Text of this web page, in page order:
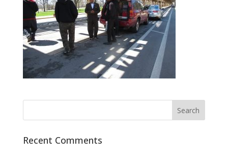
Recent Comments